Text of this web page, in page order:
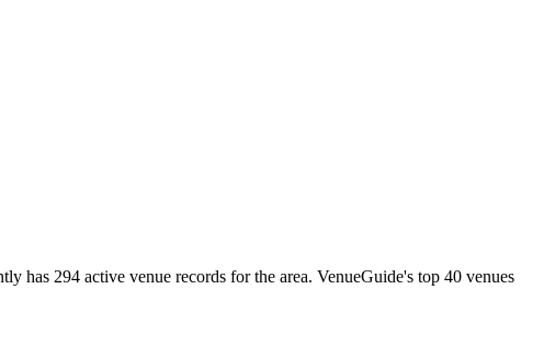
has 294 active venue records for the area. VenueGuide's top 40 venues